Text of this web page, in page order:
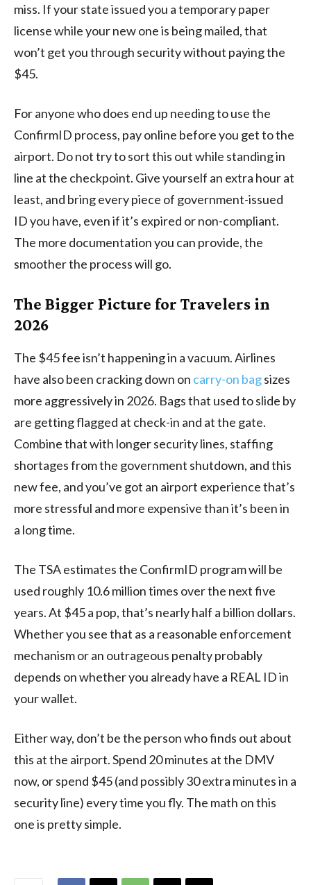
miss. If your state issued you a temporary paper
license while your new one is being mailed, that
won’t get you through security without paying the
$45.
For anyone who does end up needing to use the
ConfirmID process, pay online before you get to the
airport. Do not try to sort this out while standing in
line at the checkpoint. Give yourself an extra hour at
least, and bring every piece of government-issued
ID you have, even if it’s expired or non-compliant.
The more documentation you can provide, the
smoother the process will go.
The Bigger Picture for Travelers in
2026
The $45 fee isn’t happening in a vacuum. Airlines
have also been cracking down on carry-on bagsizes
more aggressively in 2026. Bags that used to slide by
are getting flagged at check-in and at the gate.
Combine that with longer security lines, staffing
shortages from the government shutdown, and this
new fee, and you’ve got an airport experience that’s
more stressful and more expensive than it’s been in
a long time.
The TSA estimates the ConfirmID program will be
used roughly 10.6 million times over the next five
years. At $45 a pop, that’s nearly half a billion dollars.
Whether you see that as a reasonable enforcement
mechanism or an outrageous penalty probably
depends on whether you already have a REAL ID in
your wallet.
Either way, don’t be the person who finds out about
this at the airport. Spend 20 minutes at the DMV
now, or spend $45 (and possibly 30 extra minutes in a
security line) every time you fly. The math on this
one is pretty simple.